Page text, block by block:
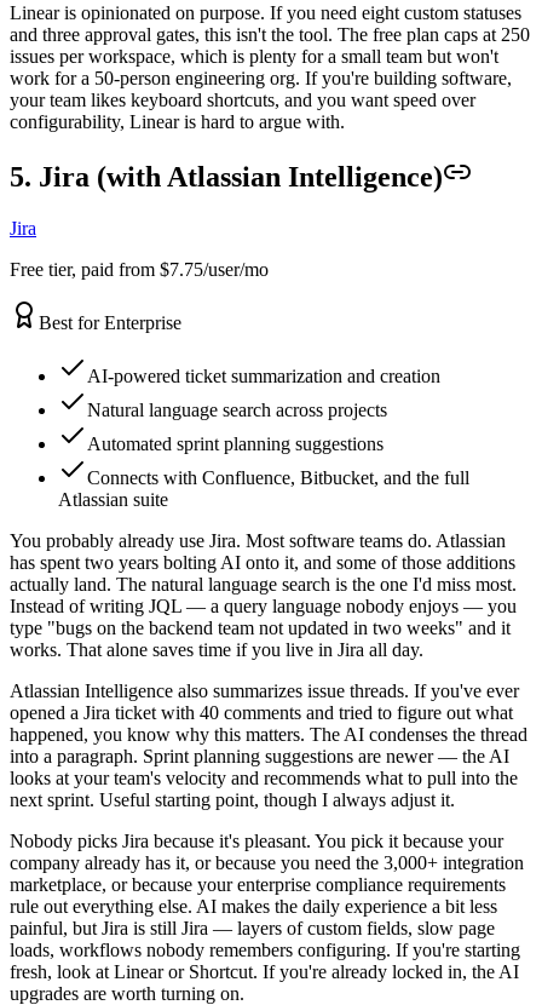
Linear is opinionated on purpose. If you need eight custom statuses
and three approval gates, this isn't the tool. The free plan caps at 250
issues per workspace, which is plenty for a small team but won't
work for a 50-person engineering org. If you're building software,
your team likes keyboard shortcuts, and you want speed over
configurability, Linear is hard to argue with.
5. Jira (with Atlassian Intelligence)
Jira
Free tier, paid from $7.75/user/mo
Best for Enterprise
AI-powered ticket summarization and creation
Natural language search across projects
Automated sprint planning suggestions
Connects with Confluence, Bitbucket, and the full
Atlassian suite
You probably already use Jira. Most software teams do. Atlassian
has spent two years bolting AI onto it, and some of those additions
actually land. The natural language search is the one I'd miss most.
Instead of writing JQL — a query language nobody enjoys — you
type "bugs on the backend team not updated in two weeks" and it
works. That alone saves time if you live in Jira all day.
Atlassian Intelligence also summarizes issue threads. If you've ever
opened a Jira ticket with 40 comments and tried to figure out what
happened, you know why this matters. The AI condenses the thread
into a paragraph. Sprint planning suggestions are newer — the AI
looks at your team's velocity and recommends what to pull into the
next sprint. Useful starting point, though I always adjust it.
Nobody picks Jira because it's pleasant. You pick it because your
company already has it, or because you need the 3,000+ integration
marketplace, or because your enterprise compliance requirements
rule out everything else. AI makes the daily experience a bit less
painful, but Jira is still Jira — layers of custom fields, slow page
loads, workflows nobody remembers configuring. If you're starting
fresh, look at Linear or Shortcut. If you're already locked in, the AI
upgrades are worth turning on.